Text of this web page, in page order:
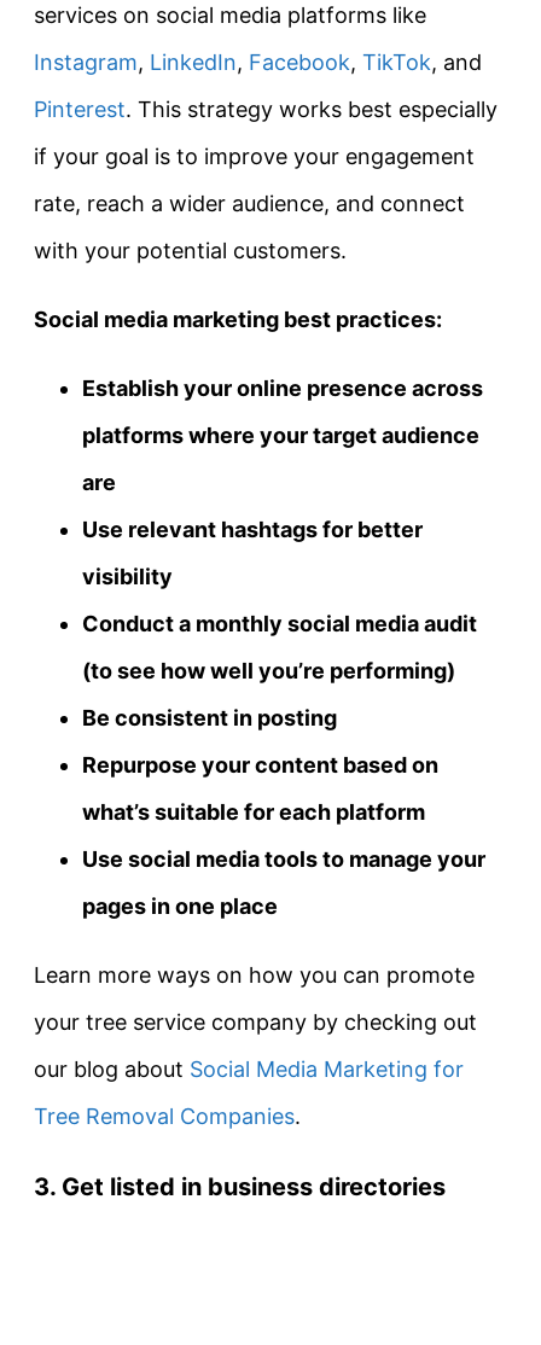
services on social media platforms like
Instagram, LinkedIn, Facebook, TikTok, and
Pinterest. This strategy works best especially
if your goal is to improve your engagement
rate, reach a wider audience, and connect
with your potential customers.
Social media marketing best practices:
Establish your online presence across
platforms where your target audience
are
Use relevant hashtags for better
visibility
Conduct a monthly social media audit
(to see how well you’re performing)
Be consistent in posting
Repurpose your content based on
what’s suitable for each platform
Use social media tools to manage your
pages in one place
Learn more ways on how you can promote
your tree service company by checking out
our blog about Social Media Marketing for
Tree Removal Companies.
3. Get listed in business directories